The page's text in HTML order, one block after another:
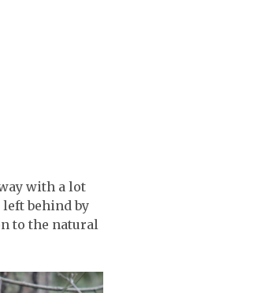
with a lot
behind by
to the natural